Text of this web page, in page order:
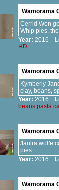
Wamorama
Cerrid Wen
Whip pies,
Year: 2016
HD
Wamorama
Kymberly
clay, beans,
Year: 2016
beans pasta
Wamorama
Janira wolfe
pies
Year: 2016
Wamorama